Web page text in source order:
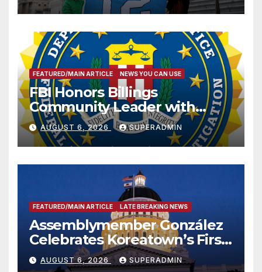
FEATURED/MAIN ARTICLE NEWS YOU CAN USE
FBI Honors Billings
Community Leader with
National Award
AUGUST 6, 2026 SUPERADMIN
FEATURED/MAIN ARTICLE LATE BREAKING NEWS
Assemblymember González
Celebrates Koreatown’s First
Completed ED1 Affordable
Housing Development; 코리아
AUGUST 6, 2026 SUPERADMIN